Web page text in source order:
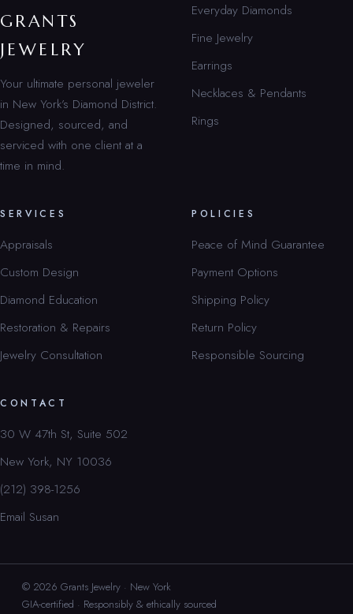
GRANTS
JEWELRY
Your ultimate personal jeweler
in New York’s Diamond District.
Designed, sourced, and
serviced with one client at a
time in mind.
Everyday Diamonds
Fine Jewelry
Earrings
Necklaces & Pendants
Rings
SERVICES
Appraisals
Custom Design
Diamond Education
Restoration & Repairs
Jewelry Consultation
POLICIES
Peace of Mind Guarantee
Payment Options
Shipping Policy
Return Policy
Responsible Sourcing
CONTACT
30 W 47th St, Suite 502
New York, NY 10036
(212) 398-1256
Email Susan
© 2026 Grants Jewelry · New York
GIA-certified · Responsibly & ethically sourced